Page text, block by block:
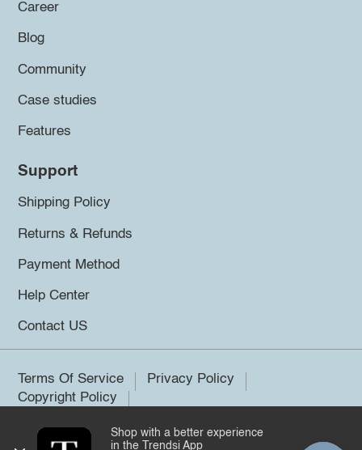
Career
Blog
Community
Case studies
Features
Support
Shipping Policy
Returns & Refunds
Payment Method
Help Center
Contact US
Terms Of Service
Privacy Policy
Copyright Policy
©2026 Trendsi. All rights reserved.
Shop with a better experience
in the Trendsi App